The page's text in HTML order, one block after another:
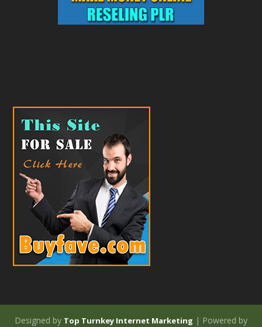
Designed by Top Turnkey Internet Marketing | Powered by